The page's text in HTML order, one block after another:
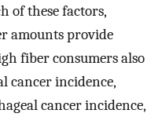
of these factors,
amounts provide
fiber consumers also
cancer incidence,
cancer incidence,